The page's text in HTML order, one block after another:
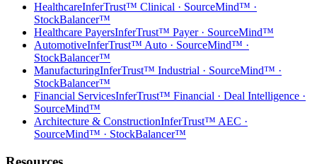
HealthcareInferTrust™ Clinical · SourceMind™ ·
StockBalancer™
Healthcare PayersInferTrust™ Payer · SourceMind™
AutomotiveInferTrust™ Auto · SourceMind™ ·
StockBalancer™
ManufacturingInferTrust™ Industrial · SourceMind™ ·
StockBalancer™
Financial ServicesInferTrust™ Financial · Deal Intelligence ·
SourceMind™
Architecture & ConstructionInferTrust™ AEC ·
SourceMind™ · StockBalancer™